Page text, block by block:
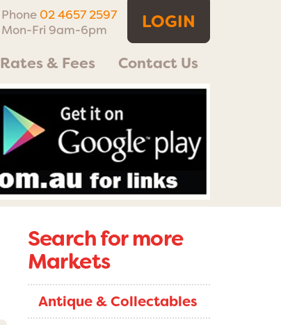
LOGIN
Phone 02 4657 2597
Mon-Fri 9am-6pm
Rates & Fees Contact Us
Search for more
Markets
Antique & Collectables